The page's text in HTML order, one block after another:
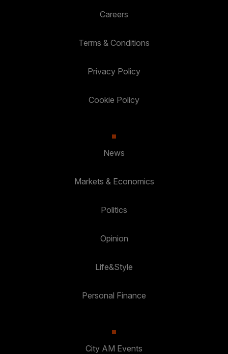
Careers
Terms & Conditions
Privacy Policy
Cookie Policy
News
Markets & Economics
Politics
Opinion
Life&Style
Personal Finance
City AM Events